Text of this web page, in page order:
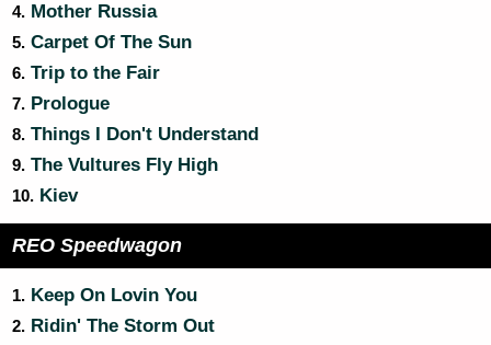
4. Mother Russia
5. Carpet Of The Sun
6. Trip to the Fair
7. Prologue
8. Things I Don't Understand
9. The Vultures Fly High
10. Kiev
REO Speedwagon
1. Keep On Lovin You
2. Ridin' The Storm Out